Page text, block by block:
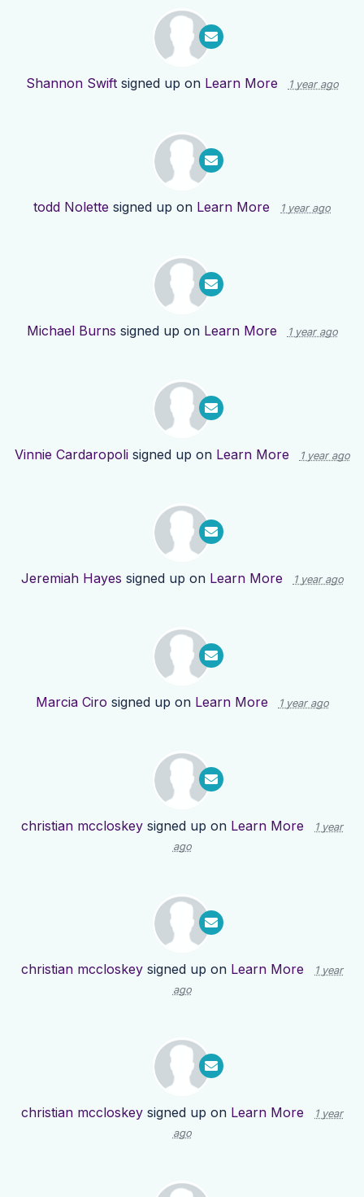
Shannon Swiftsigned up on Learn More 1 year ago
todd Nolette signed up on Learn More 1 year ago
Michael Burns signed up on Learn More 1 year ago
Vinnie Cardaropolisigned up on Learn More 1 year ago
Jeremiah Hayes signed up on Learn More 1 year ago
Marcia Ciro signed up on Learn More 1 year ago
christian mccloskey signed up on Learn More
1 year
ago
christian mccloskey signed up on Learn More
1 year
ago
christian mccloskey signed up on Learn More
1 year
ago